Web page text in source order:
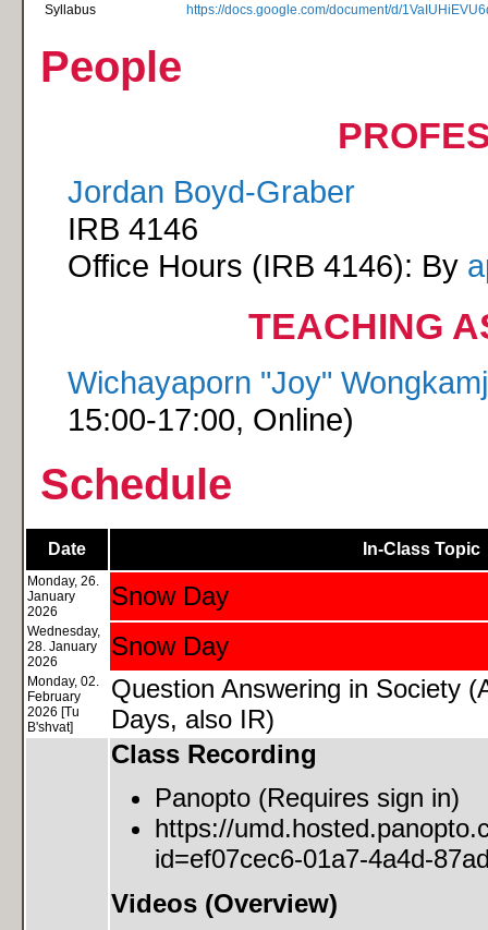
Syllabus
https://docs.google.com/document/d/
People
Jordan Boyd-Graber
IRB 4146
Office Hours (IRB 4146): By
TEACHING
Wichayaporn "Joy"
15:00-17:00, Online)
Schedule
Date In-Class Topic
Monday, 26.
January
2026
Snow Day
Wednesday,
28. January
2026
Snow Day
Monday, 02.
February
2026 [Tu
B'shvat]
Question Answering in Society
Days, also IR)
Class Recording
Panopto (Requires sign in)
https://
id=ef07cec6-01a7-4a4d-
Videos (Overview)